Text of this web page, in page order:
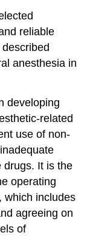
reliable
anesthesia in
developing
related
use of non-
drugs. It is the
operating
which includes
agreeing on
of